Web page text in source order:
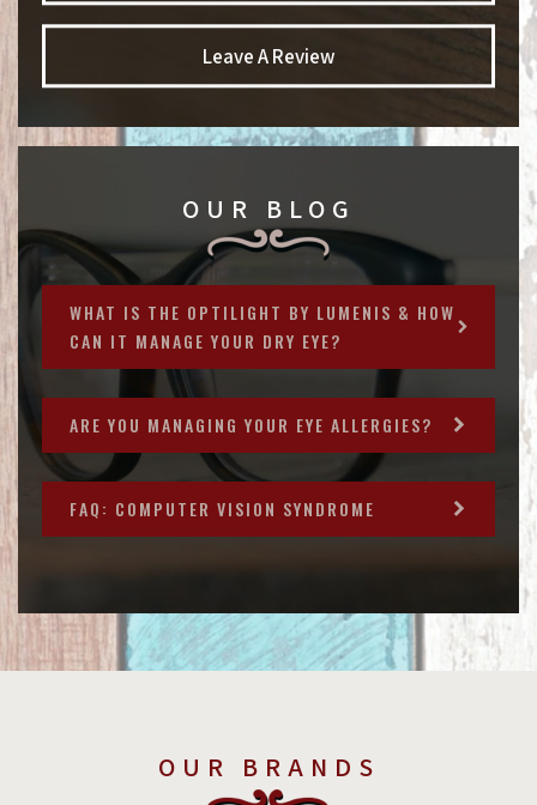
Leave A Review
OUR BLOG
WHAT IS THE OPTILIGHT BY LUMENIS & HOW
CAN IT MANAGE YOUR DRY EYE?
ARE YOU MANAGING YOUR EYE ALLERGIES?
FAQ: COMPUTER VISION SYNDROME
OUR BRANDS